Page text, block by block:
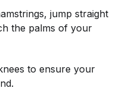
jump straight
the palms of your
to ensure your